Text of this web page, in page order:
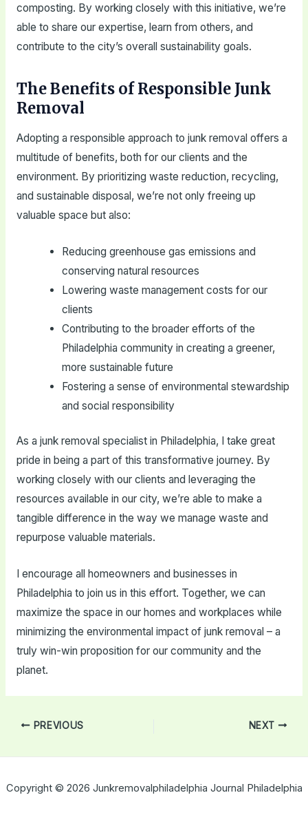
composting. By working closely with this initiative, we’re
able to share our expertise, learn from others, and
contribute to the city’s overall sustainability goals.
The Benefits of Responsible Junk
Removal
Adopting a responsible approach to junk removal offers a
multitude of benefits, both for our clients and the
environment. By prioritizing waste reduction, recycling,
and sustainable disposal, we’re not only freeing up
valuable space but also:
Reducing greenhouse gas emissions and
conserving natural resources
Lowering waste management costs for our
clients
Contributing to the broader efforts of the
Philadelphia community in creating a greener,
more sustainable future
Fostering a sense of environmental stewardship
and social responsibility
As a junk removal specialist in Philadelphia, I take great
pride in being a part of this transformative journey. By
working closely with our clients and leveraging the
resources available in our city, we’re able to make a
tangible difference in the way we manage waste and
repurpose valuable materials.
I encourage all homeowners and businesses in
Philadelphia to join us in this effort. Together, we can
maximize the space in our homes and workplaces while
minimizing the environmental impact of junk removal – a
truly win-win proposition for our community and the
planet.
Post PREVIOUS NEXT
Copyright © 2026 Junkremovalphiladelphia Journal Philadelphia